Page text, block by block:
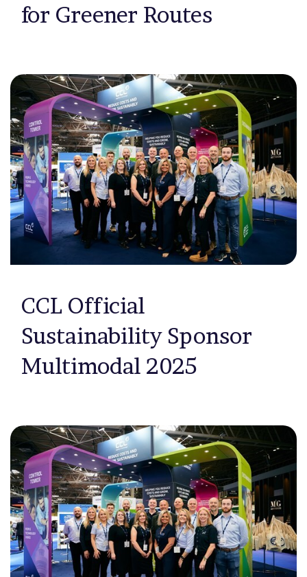
for Greener Routes
CCL Official
Sustainability Sponsor
Multimodal 2025